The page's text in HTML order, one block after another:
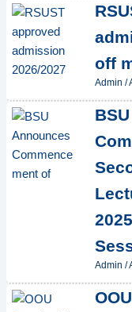
off
Admin /
Admin /